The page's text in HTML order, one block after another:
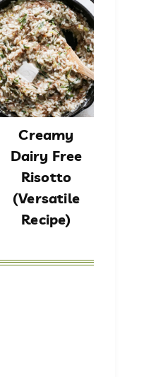
Creamy
Dairy Free
Risotto
(Versatile
Recipe)